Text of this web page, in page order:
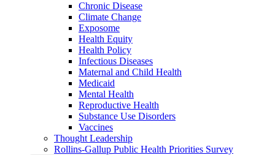
Chronic Disease
Climate Change
Exposome
Health Equity
Health Policy
Infectious Diseases
Maternal and Child Health
Medicaid
Mental Health
Reproductive Health
Substance Use Disorders
Vaccines
Thought Leadership
Rollins-Gallup Public Health Priorities Survey